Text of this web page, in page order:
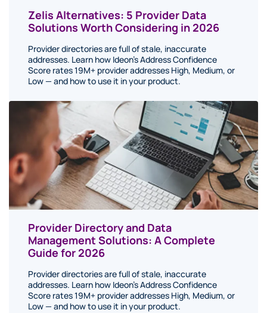
Zelis Alternatives: 5 Provider Data
Solutions Worth Considering in 2026
Provider directories are full of stale, inaccurate
addresses. Learn how Ideon's Address Confidence
Score rates 19M+ provider addresses High, Medium, or
Low — and how to use it in your product.
Provider Directory and Data
Management Solutions: A Complete
Guide for 2026
Provider directories are full of stale, inaccurate
addresses. Learn how Ideon's Address Confidence
Score rates 19M+ provider addresses High, Medium, or
Low — and how to use it in your product.